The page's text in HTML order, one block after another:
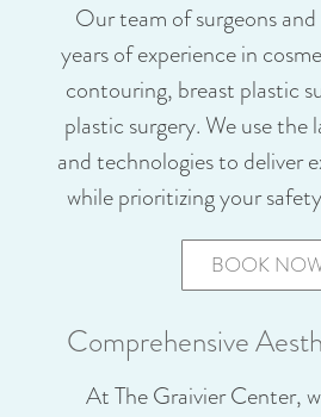
Our team of surgeons and
years of experience in
contouring, breast plastic
plastic surgery. We use
and technologies to deliver
while prioritizing your
BOOK
Comprehensive
At The Graivier Center,